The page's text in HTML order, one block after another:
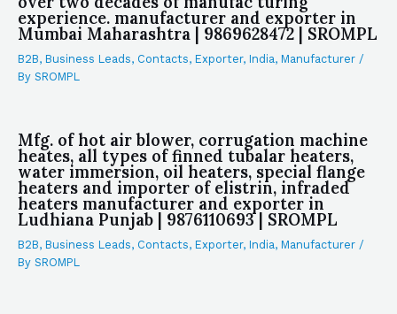
experience. manufacturer and exporter in
Mumbai Maharashtra | 9869628472 | SROMPL
B2B, Business Leads, Contacts, Exporter, India, Manufacturer /
By SROMPL
Mfg. of hot air blower, corrugation machine
heates, all types of finned tubalar heaters,
water immersion, oil heaters, special flange
heaters and importer of elistrin, infraded
heaters manufacturer and exporter in
Ludhiana Punjab | 9876110693 | SROMPL
B2B, Business Leads, Contacts, Exporter, India, Manufacturer /
By SROMPL